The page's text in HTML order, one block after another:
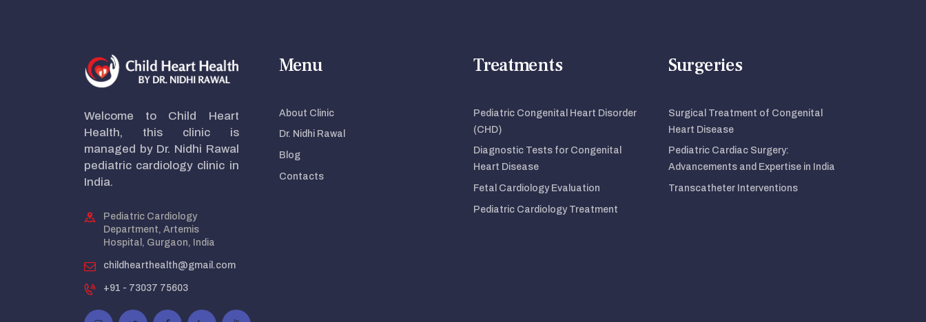
Welcome to Child Heart
Health, this clinic is
managed by Dr. Nidhi Rawal
pediatric cardiology clinic in
India.
Pediatric Cardiology
Department, Artemis
Hospital, Gurgaon, India
childhearthealth@gmail.com
+91 - 73037 75603
Menu
About Clinic
Dr. Nidhi Rawal
Blog
Contacts
Treatments
Pediatric Congenital Heart Disorder
(CHD)
Diagnostic Tests for Congenital
Heart Disease
Fetal Cardiology Evaluation
Pediatric Cardiology Treatment
Surgeries
Surgical Treatment of Congenital
Heart Disease
Pediatric Cardiac Surgery:
Advancements and Expertise in India
Transcatheter Interventions